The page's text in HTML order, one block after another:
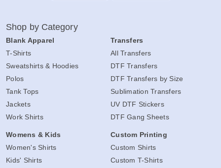
Shop by Category
Blank Apparel
T-Shirts
Sweatshirts & Hoodies
Polos
Tank Tops
Jackets
Work Shirts
Womens & Kids
Women's Shirts
Kids' Shirts
Transfers
All Transfers
DTF Transfers
DTF Transfers by Size
Sublimation Transfers
UV DTF Stickers
DTF Gang Sheets
Custom Printing
Custom Shirts
Custom T-Shirts